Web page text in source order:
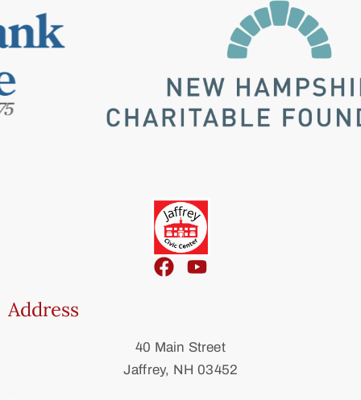
Address
40 Main Street
Jaffrey, NH 03452